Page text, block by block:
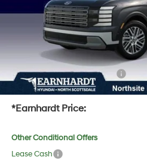
Adjusted Sub-Total
No Bull Protection Package added: Lifetime
UV protection, plus thermo-plastic handle-cup
protect your investment from both wear & tear and
+ No Bull Protection Package
+Doc Fee:
*Earnhardt Price:
Other Conditional Offers
Lease Cash